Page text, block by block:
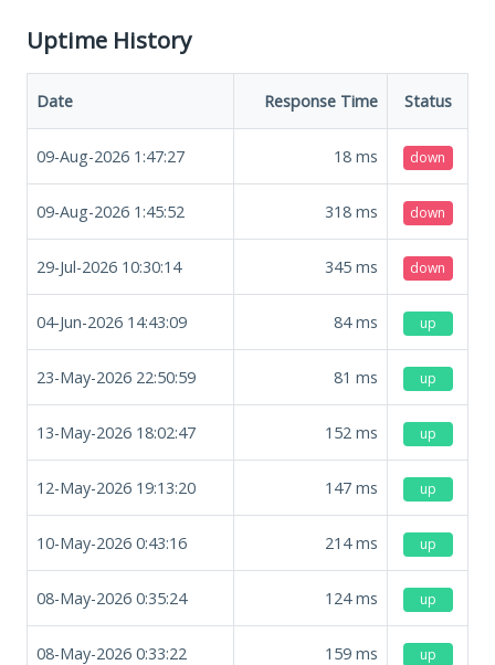
Uptime History
Date Response Time Status
09-Aug-2026 1:47:27 18 ms down
09-Aug-2026 1:45:52 318 ms down
29-Jul-2026 10:30:14 345 ms down
04-Jun-2026 14:43:09 84ms up
23-May-2026 22:50:59 81 ms up
13-May-2026 18:02:47 152 ms up
12-May-2026 19:13:20 147 ms up
10-May-2026 0:43:16 214ms up
08-May-2026 0:35:24 124ms up
08-May-2026 0:33:22 159 ms up